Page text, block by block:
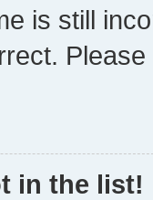
is still
in the list!